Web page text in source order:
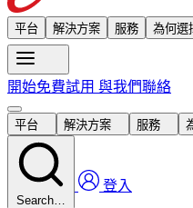
平台 解決方案 服務 為何選
開始免費試用 與我們聯絡
平台 解決方案 服務
Search…
登入